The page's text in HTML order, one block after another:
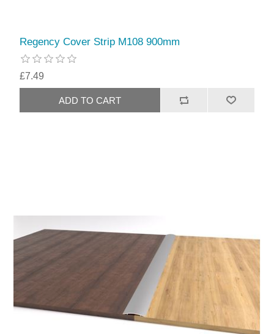
Regency Cover Strip M108 900mm
£7.49